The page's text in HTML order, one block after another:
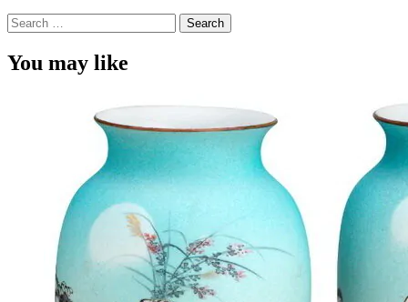
Search
for:
You may like